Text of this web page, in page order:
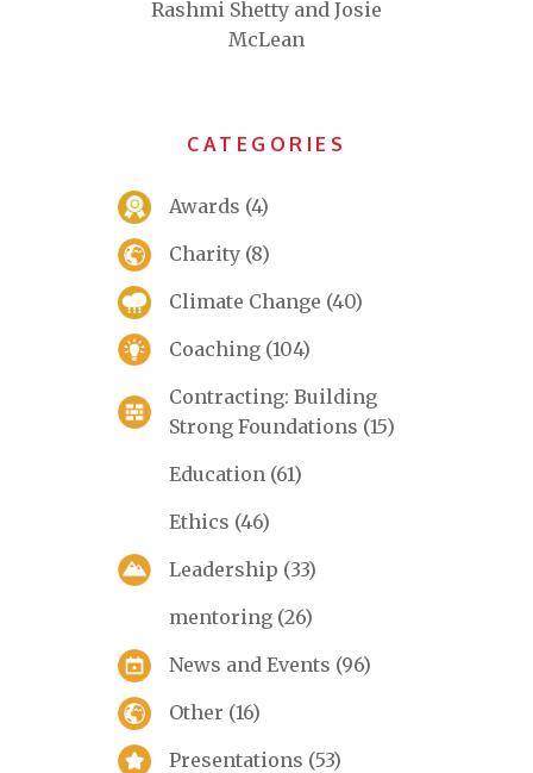
Rashmi Shetty and Josie
McLean
CATEGORIES
Awards (4)
Charity (8)
Climate Change (40)
Coaching (104)
Contracting: Building
Strong Foundations (15)
Education (61)
Ethics (46)
Leadership (33)
mentoring (26)
News and Events (96)
Other (16)
Presentations (53)